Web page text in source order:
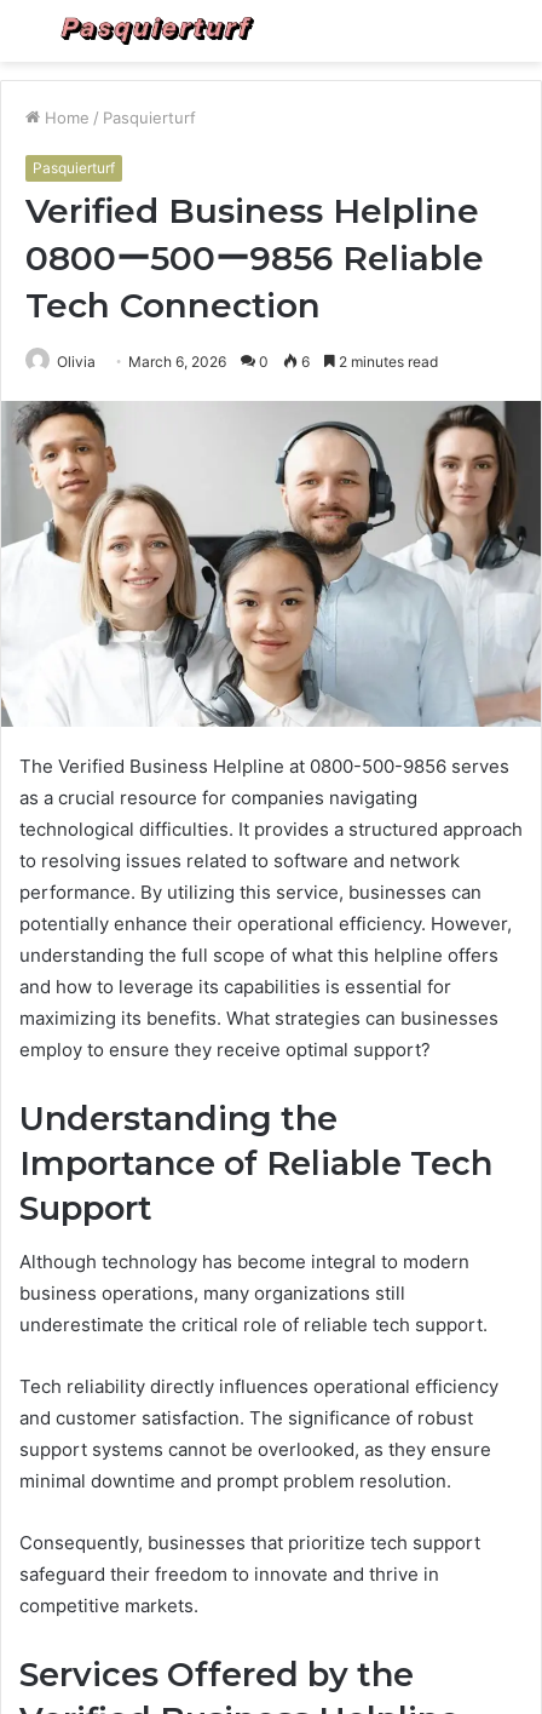
Menu
Home / Pasquierturf
Pasquierturf
Verified Business Helpline
0800ー500ー9856 Reliable
Tech Connection
Olivia March 6, 2026 0 6 2 minutes read
The Verified Business Helpline at 0800-500-9856 serves
as a crucial resource for companies navigating
technological difficulties. It provides a structured approach
to resolving issues related to software and network
performance. By utilizing this service, businesses can
potentially enhance their operational efficiency. However,
understanding the full scope of what this helpline offers
and how to leverage its capabilities is essential for
maximizing its benefits. What strategies can businesses
employ to ensure they receive optimal support?
Understanding the
Importance of Reliable Tech
Support
Although technology has become integral to modern
business operations, many organizations still
underestimate the critical role of reliable tech support.
Tech reliability directly influences operational efficiency
and customer satisfaction. The significance of robust
support systems cannot be overlooked, as they ensure
minimal downtime and prompt problem resolution.
Consequently, businesses that prioritize tech support
safeguard their freedom to innovate and thrive in
competitive markets.
Services Offered by the